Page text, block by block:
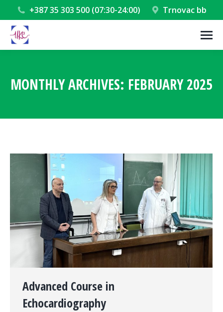
+387 35 303 500 (07:30-24:00) Trnovac bb
MONTHLY ARCHIVES: FEBRUARY 2025
Advanced Course in
Echocardiography